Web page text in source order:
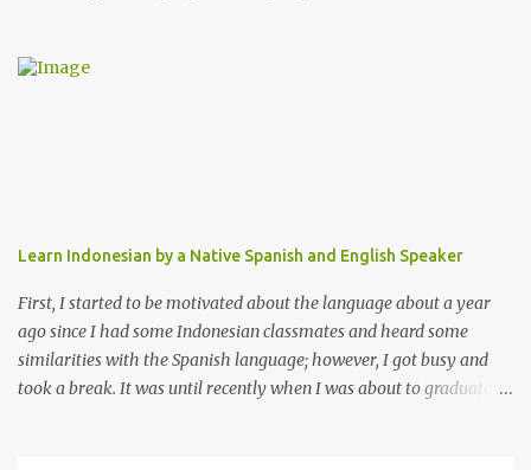
cultural identifier for its speakers and is used in local media and
Chavacano teacher so I felt fortunate to have found her. I find this
language easy to learn because I already know Spanish.
Chavacano sounds like the Filipino version of the Spanish
language.
Learn Indonesian by a Native Spanish and English Speaker
First, I started to be motivated about the language about a year
ago since I had some Indonesian classmates and heard some
similarities with the Spanish language; however, I got busy and
took a break. It was until recently when I was about to graduate